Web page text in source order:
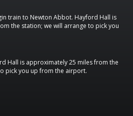
train to Newton Abbot. Hayford Hall is
the station; we will arrange to pick you
Hall is approximately 25 miles from the
pick you up from the airport.